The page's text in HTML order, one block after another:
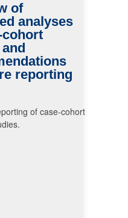
of
analyses
cohort
reporting
of case-cohort